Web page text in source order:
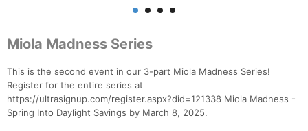
Miola Madness Series
This is the second event in our 3-part Miola Madness Series!
Register for the entire series at
https://ultrasignup.com/register.aspx?did=121338 Miola Madness -
Spring Into Daylight Savings by March 8, 2025.